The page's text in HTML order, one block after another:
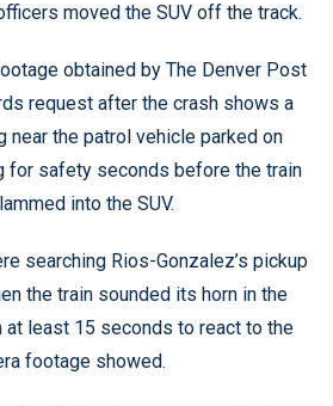
moved the SUV off the track.
obtained by The Denver Post
request after the crash shows a
near the patrol vehicle parked on
for safety seconds before the train
into the SUV.
searching Rios-Gonzalez’s pickup
the train sounded its horn in the
at least 15 seconds to react to the
footage showed.